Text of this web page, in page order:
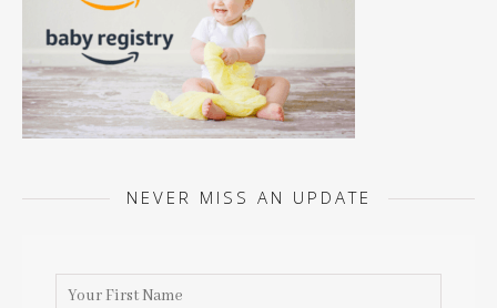
NEVER MISS AN UPDATE